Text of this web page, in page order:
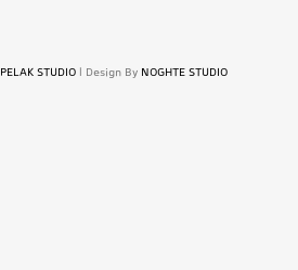
PELAK STUDIO | Design By NOGHTE STUDIO